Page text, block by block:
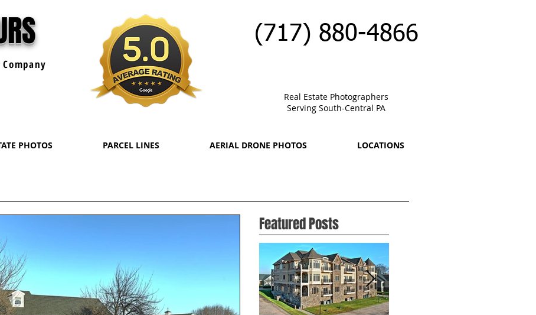
(717) 880-4866
Company
Real Estate Photographers
Serving South-Central PA
PHOTOS PARCEL LINES AERIAL DRONE PHOTOS LOCATIONS
Featured Posts